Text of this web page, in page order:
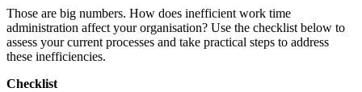
Those are big numbers. How does inefficient work time
administration affect your organisation? Use the checklist below to
assess your current processes and take practical steps to address
these inefficiencies.
Checklist